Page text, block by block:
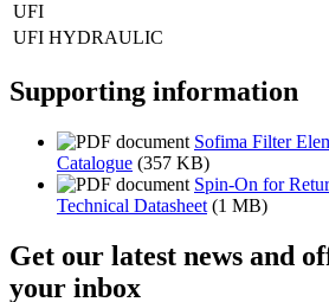
UFI
UFI HYDRAULIC
Supporting information
Sofima Filter
Catalogue (357 KB)
Spin-On for
Technical Datasheet (1 MB)
Get our latest news and
your inbox